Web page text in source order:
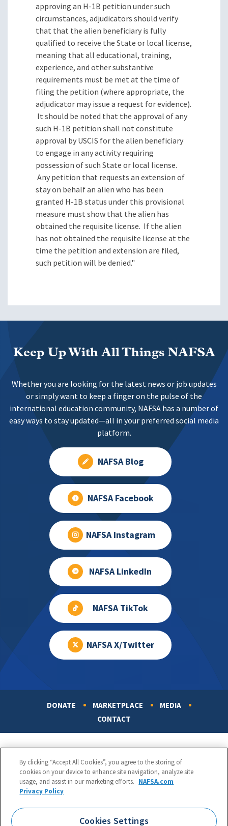
approving an H-1B petition under such
circumstances, adjudicators should verify
that that the alien beneficiary is fully
qualified to receive the State or local license,
meaning that all educational, training,
experience, and other substantive
requirements must be met at the time of
filing the petition (where appropriate, the
adjudicator may issue a request for evidence).
It should be noted that the approval of any
such H-1B petition shall not constitute
approval by USCIS for the alien beneficiary
to engage in any activity requiring
possession of such State or local license.
Any petition that requests an extension of
stay on behalf an alien who has been
granted H-1B status under this provisional
measure must show that the alien has
obtained the requisite license. If the alien
has not obtained the requisite license at the
time the petition and extension are filed,
such petition will be denied."
Keep Up With All Things NAFSA
Whether you are looking for the latest news or job updates
or simply want to keep a finger on the pulse of the
international education community, NAFSA has a number of
easy ways to stay updated—all in your preferred social media
platform.
NAFSA Blog
NAFSA Facebook
NAFSA Instagram
NAFSA LinkedIn
NAFSA TikTok
NAFSA X/Twitter
DONATE MARKETPLACE
MEDIA
CONTACT
NAFSA: Association of International Educators
Phone:
1.202.737.3699
By clicking “Accept All Cookies”, you agree to the storing of
cookies on your device to enhance site navigation, analyze site
usage, and assist in our marketing efforts. NAFSA.com
Privacy Policy
Cookies Settings